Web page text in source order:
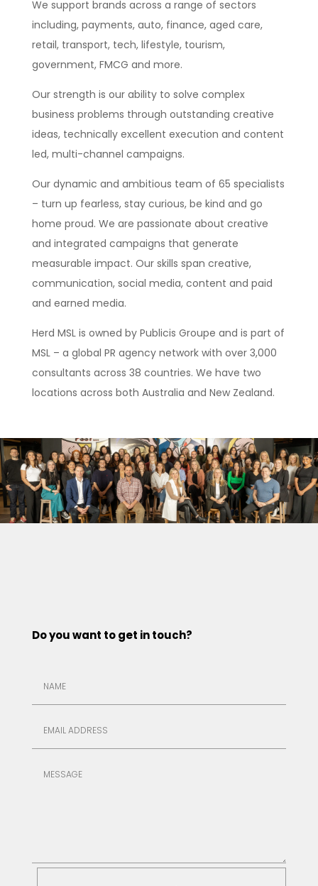
We support brands across a range of sectors
including, payments, auto, finance, aged care,
retail, transport, tech, lifestyle, tourism,
government, FMCG and more.
Our strength is our ability to solve complex
business problems through outstanding creative
ideas, technically excellent execution and content
led, multi-channel campaigns.
Our dynamic and ambitious team of 65 specialists
– turn up fearless, stay curious, be kind and go
home proud. We are passionate about creative
and integrated campaigns that generate
measurable impact. Our skills span creative,
communication, social media, content and paid
and earned media.
Herd MSL is owned by Publicis Groupe and is part of
MSL – a global PR agency network with over 3,000
consultants across 38 countries. We have two
locations across both Australia and New Zealand.
Do you want to get in touch?